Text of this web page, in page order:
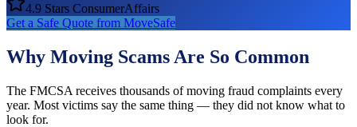
4.9 Stars ConsumerAffairs
Get a Safe Quote from MoveSafe
Why Moving Scams Are So Common
The FMCSA receives thousands of moving fraud complaints every
year. Most victims say the same thing — they did not know what to
look for.